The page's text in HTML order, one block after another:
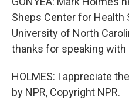
Sheps Center for Health
University of North
thanks for speaking with
HOLMES: I appreciate
by NPR, Copyright NPR.